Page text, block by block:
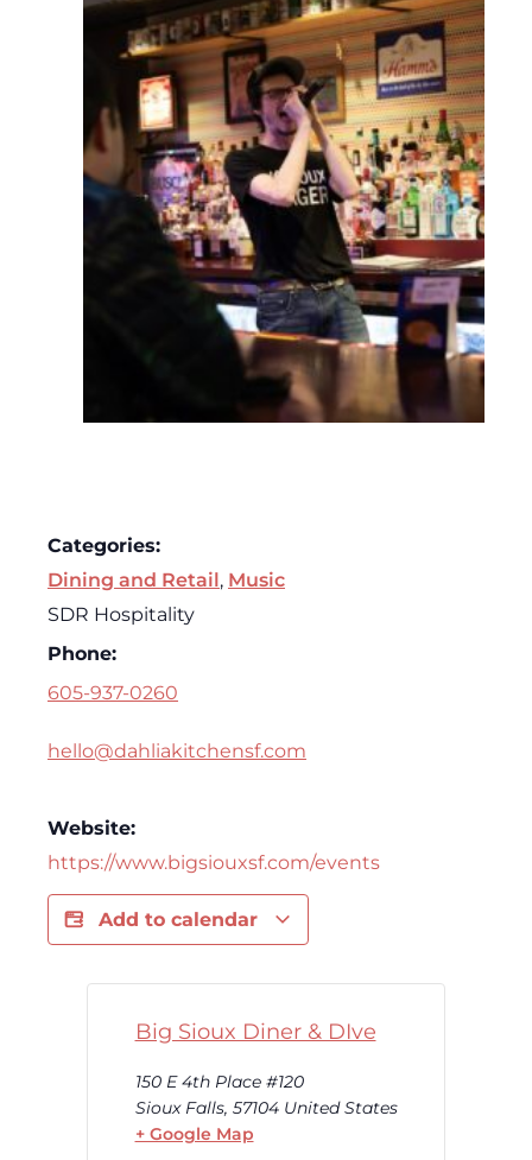
Categories:
Dining and Retail , Music
SDR Hospitality
Phone:
605-937-0260
hello@dahliakitchensf.com
Website:
https://www.bigsiouxsf.com/events
Add to calendar
Big Sioux Diner & DIve
150 E 4th Place #120
Sioux Falls, 57104 United States
+ Google Map